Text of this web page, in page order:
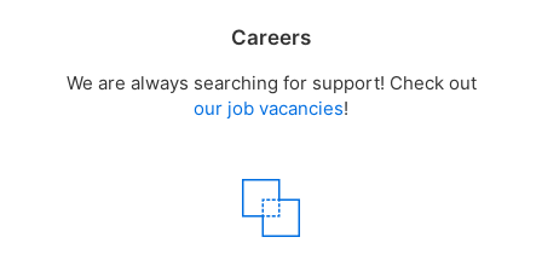
Careers
We are always searching for support! Check out
our job vacancies!